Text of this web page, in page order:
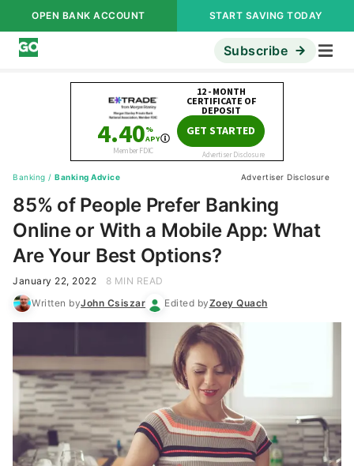
OPEN BANK ACCOUNT START SAVING TODAY
Subscribe
Banking / Banking Advice Advertiser Disclosure
85% of People Prefer Banking
Online or With a Mobile App: What
Are Your Best Options?
January 22, 2022
8 MIN READ
Written byJohn Csiszar Edited byZoey Quach